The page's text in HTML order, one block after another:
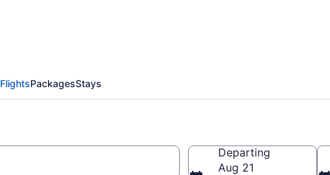
FlightsPackagesStays
Departing
Aug 21